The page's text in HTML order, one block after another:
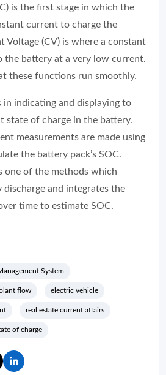
is the first stage in which the
current to charge the
Voltage (CV) is where a constant
the battery at a very low current.
these functions run smoothly.
in indicating and displaying to
state of charge in the battery.
measurements are made using
the battery pack’s SOC.
one of the methods which
discharge and integrates the
time to estimate SOC.
System
flow electric vehicle
real estate current affairs
of charge